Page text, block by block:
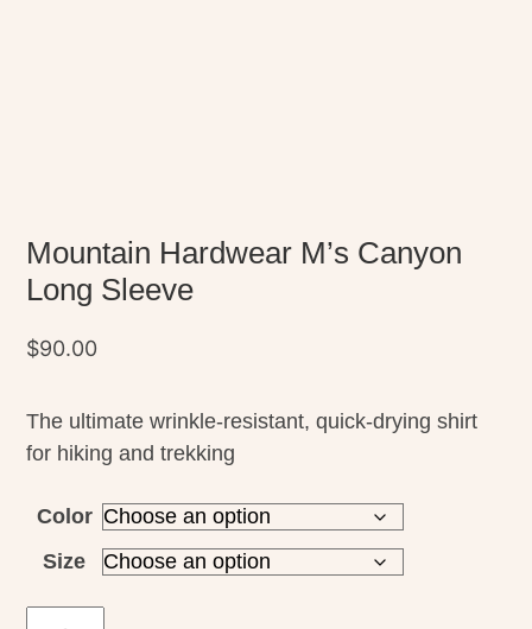
Mountain Hardwear M’s Canyon
Long Sleeve
$90.00
The ultimate wrinkle-resistant, quick-drying shirt
for hiking and trekking
Color
Size